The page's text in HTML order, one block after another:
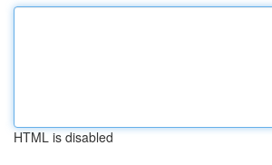
HTML is disabled